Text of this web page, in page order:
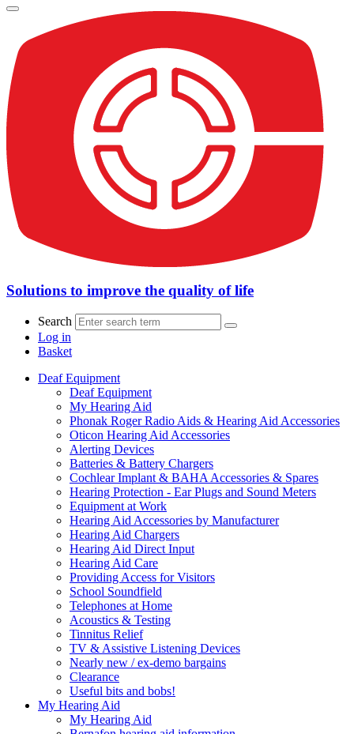
Solutions to improve the quality of life
Search
Log in
Basket
Deaf Equipment
Deaf Equipment
My Hearing Aid
Phonak Roger Radio Aids & Hearing Aid Accessories
Oticon Hearing Aid Accessories
Alerting Devices
Batteries & Battery Chargers
Cochlear Implant & BAHA Accessories & Spares
Hearing Protection - Ear Plugs and Sound Meters
Equipment at Work
Hearing Aid Accessories by Manufacturer
Hearing Aid Chargers
Hearing Aid Direct Input
Hearing Aid Care
Providing Access for Visitors
School Soundfield
Telephones at Home
Acoustics & Testing
Tinnitus Relief
TV & Assistive Listening Devices
Nearly new / ex-demo bargains
Clearance
Useful bits and bobs!
My Hearing Aid
My Hearing Aid